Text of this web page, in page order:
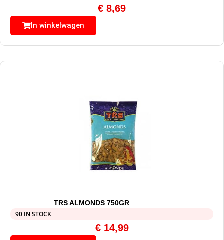
€ 8,69
In winkelwagen
TRS ALMONDS 750GR
90 IN STOCK
€14,99